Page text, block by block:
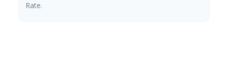
Rate.